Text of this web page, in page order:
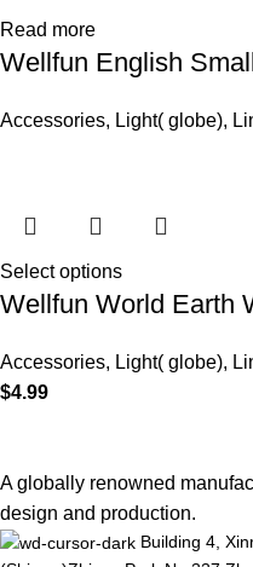
Read more
Wellfun English
Accessories, Light( globe),
Select options
Wellfun World Earth
Accessories, Light( globe),
$4.99
A globally renowned
design and production.
Building 4,